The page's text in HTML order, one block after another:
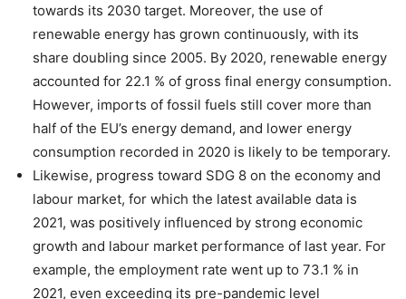
towards its 2030 target. Moreover, the use of
renewable energy has grown continuously, with its
share doubling since 2005. By 2020, renewable energy
accounted for 22.1 % of gross final energy consumption.
However, imports of fossil fuels still cover more than
half of the EU’s energy demand, and lower energy
consumption recorded in 2020 is likely to be temporary.
Likewise, progress toward SDG 8 on the economy and
labour market, for which the latest available data is
2021, was positively influenced by strong economic
growth and labour market performance of last year. For
example, the employment rate went up to 73.1 % in
2021, even exceeding its pre-pandemic level